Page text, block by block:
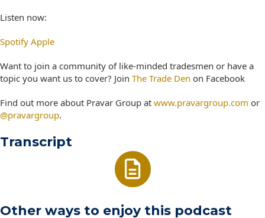
Listen now:
Spotify Apple
Want to join a community of like-minded tradesmen or have a
topic you want us to cover? Join The Trade Den on Facebook
Find out more about Pravar Group at www.pravargroup.com or
@pravargroup.
Transcript
Other ways to enjoy this podcast